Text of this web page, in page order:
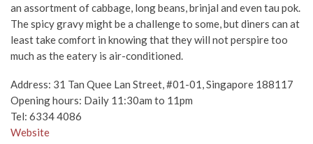
an assortment of cabbage, long beans, brinjal and even tau pok.
The spicy gravy might be a challenge to some, but diners can at
least take comfort in knowing that they will not perspire too
much as the eatery is air-conditioned.
Address: 31 Tan Quee Lan Street, #01-01, Singapore 188117
Opening hours: Daily 11:30am to 11pm
Tel: 6334 4086
Website